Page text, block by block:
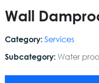
Wall
Category: Services
Subcategory: Water